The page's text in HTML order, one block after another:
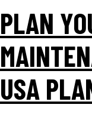
PLAN
USA